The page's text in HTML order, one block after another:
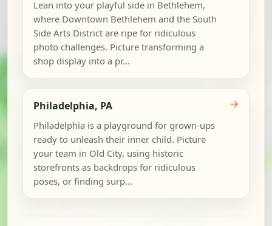
Lean into your playful side in Bethlehem,
where Downtown Bethlehem and the South
Side Arts District are ripe for ridiculous
photo challenges. Picture transforming a
shop display into a pr...
Philadelphia, PA
Philadelphia is a playground for grown-ups
ready to unleash their inner child. Picture
your team in Old City, using historic
storefronts as backdrops for ridiculous
poses, or finding surp...
→